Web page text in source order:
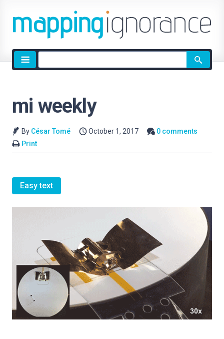
Site
search
mi weekly
By César Tomé October 1, 2017
0 comments
Print
Easy text